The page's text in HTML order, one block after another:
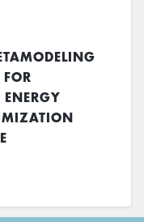
ENERGY